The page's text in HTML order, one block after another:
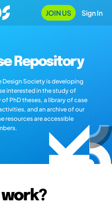
JOIN US Sign In
Repository
Design Society is developing
interested in the study of
PhD theses, a library of case
and an archive of our
resources are accessible